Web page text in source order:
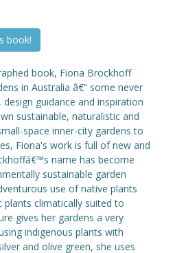
book!
book, Fiona Brockhoff
in Australia â€“ some never
guidance and inspiration
sustainable, naturalistic and
space inner-city gardens to
Fiona's work is full of new and
name has become
sustainable garden
use of native plants
plants climatically suited to
gives her gardens a very
indigenous plants with
and olive green, she uses